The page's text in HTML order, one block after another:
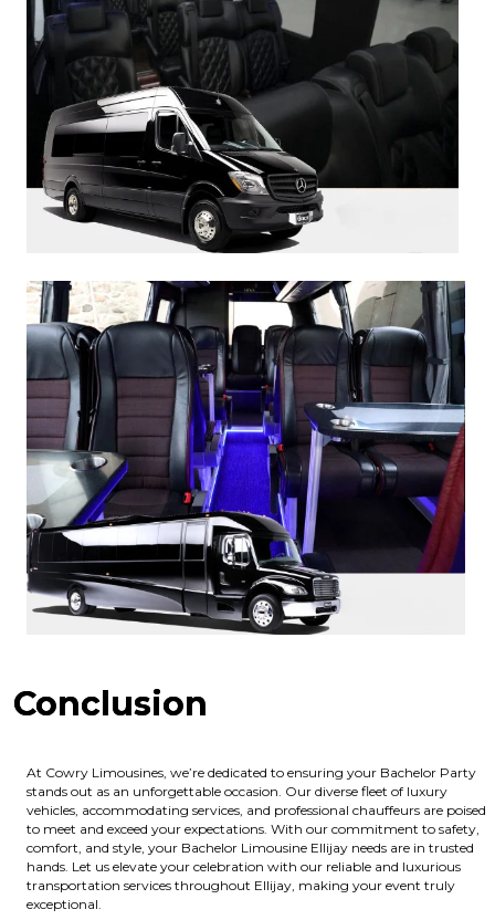
Conclusion
At Cowry Limousines, we’re dedicated to ensuring your Bachelor Party
stands out as an unforgettable occasion. Our diverse fleet of luxury
vehicles, accommodating services, and professional chauffeurs are poised
to meet and exceed your expectations. With our commitment to safety,
comfort, and style, your Bachelor Limousine Ellijay needs are in trusted
hands. Let us elevate your celebration with our reliable and luxurious
transportation services throughout Ellijay, making your event truly
exceptional.